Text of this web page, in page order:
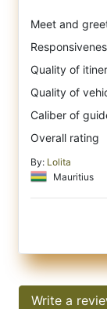
Meet and
Quality of
Quality of
Caliber of
Overall rating
By: Lolita
Mauritius
Write a